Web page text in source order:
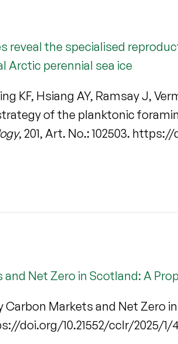
reveal the specialised
Arctic perennial sea ice
KF, Hsiang AY, Ramsay J,
of the planktonic
, 201, Art. No.: 102503.
Net Zero in Scotland: A
Carbon Markets and Net Zero
doi.org/10.21552/cclr/2025/1/4